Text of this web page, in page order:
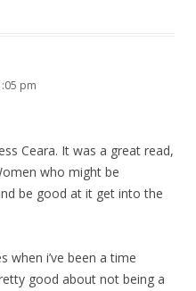
pm
Ceara. It was a great read,
who might be
be good at it get into the
i’ve been a time
good about not being a